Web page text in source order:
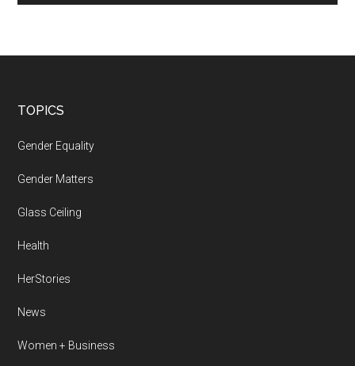
Footer
TOPICS
Gender Equality
Gender Matters
Glass Ceiling
Health
HerStories
News
Women + Business